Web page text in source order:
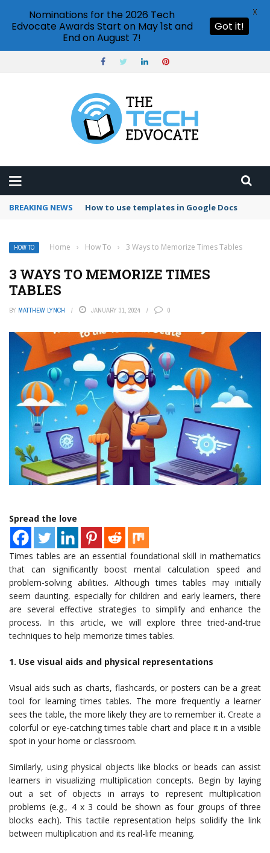
BREAKING NEWS Google Forms response validation
HOW TO Home › How To › 3 Ways to Memorize Times Tables
3 WAYS TO MEMORIZE TIMES
TABLES
BY MATTHEW LYNCH JANUARY 31, 2024 0
Spread the love
Times tables are an essential foundational skill in mathematics
that can significantly boost mental calculation speed and
problem-solving abilities. Although times tables may initially
seem daunting, especially for children and early learners, there
are several effective strategies to simplify and enhance the
process. In this article, we will explore three tried-and-true
techniques to help memorize times tables.
1. Use visual aids and physical representations
Visual aids such as charts, flashcards, or posters can be a great
tool for learning times tables. The more frequently a learner
sees the table, the more likely they are to remember it. Create a
colorful or eye-catching times table chart and place it in a visible
spot in your home or classroom.
Similarly, using physical objects like blocks or beads can assist
learners in visualizing multiplication concepts. Begin by laying
out a set of objects in arrays to represent multiplication
problems (e.g., 4 x 3 could be shown as four groups of three
blocks each). This tactile representation helps solidify the link
between multiplication and its real-life meaning.
Nominations for the 2026 Tech
Edvocate Awards Start on May 1st and
End on August 7!
Got it!
X